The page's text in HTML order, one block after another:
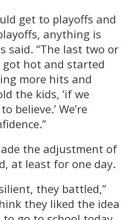
get to playoffs and
anything is
said. “The last two or
got hot and started
more hits and
the kids, ‘if we
believe.’ We’re
the adjustment of
at least for one day.
they battled,”
they liked the idea